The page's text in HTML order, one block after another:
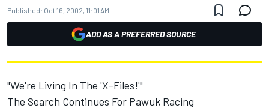
Published: Oct 16, 2002, 11:01 AM
ADD AS A PREFERRED SOURCE
"We're Living In The 'X-Files!'"
The Search Continues For Pawuk Racing